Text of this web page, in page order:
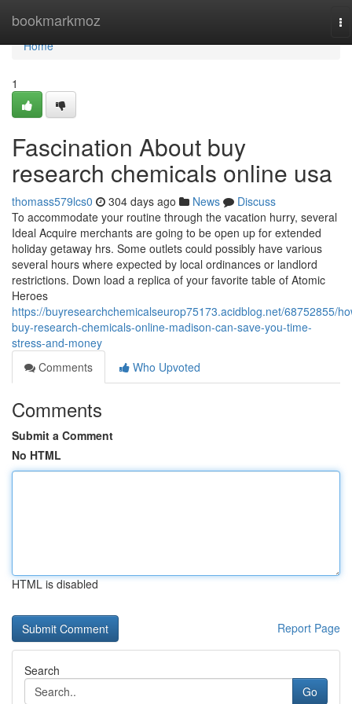
bookmarkmoz
Home
Home
1
Fascination About buy
research chemicals online usa
thomass579lcs0 304 days ago News
Discuss
To accommodate your routine through the vacation hurry, several
Ideal Acquire merchants are going to be open up for extended
holiday getaway hrs. Some outlets could possibly have various
several hours where expected by local ordinances or landlord
restrictions. Down load a replica of your favorite table of Atomic
Heroes
https://buyresearchchemicalseurop75173.acidblog.net/68752855/
buy-research-chemicals-online-madison-can-save-you-time-
stress-and-money
Comments
Who Upvoted
Comments
Submit a Comment
No HTML
HTML is disabled
Report Page
Search
Go